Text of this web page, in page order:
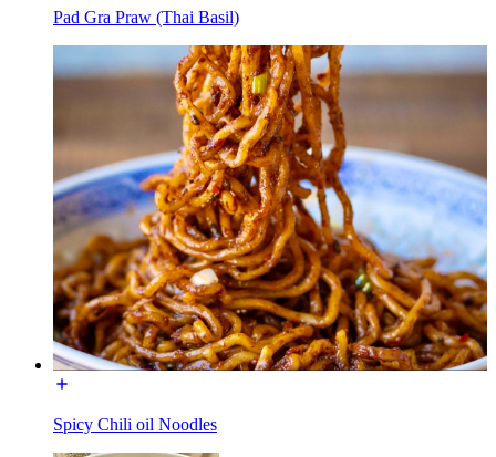
Pad Gra Praw (Thai Basil)
Spicy Chili oil Noodles